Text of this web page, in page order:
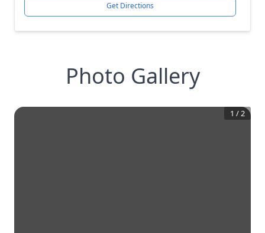
Get Directions
Photo Gallery
1 /2